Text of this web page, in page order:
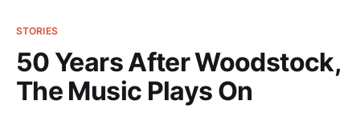
STORIES
50 Years After Woodstock,
The Music Plays On